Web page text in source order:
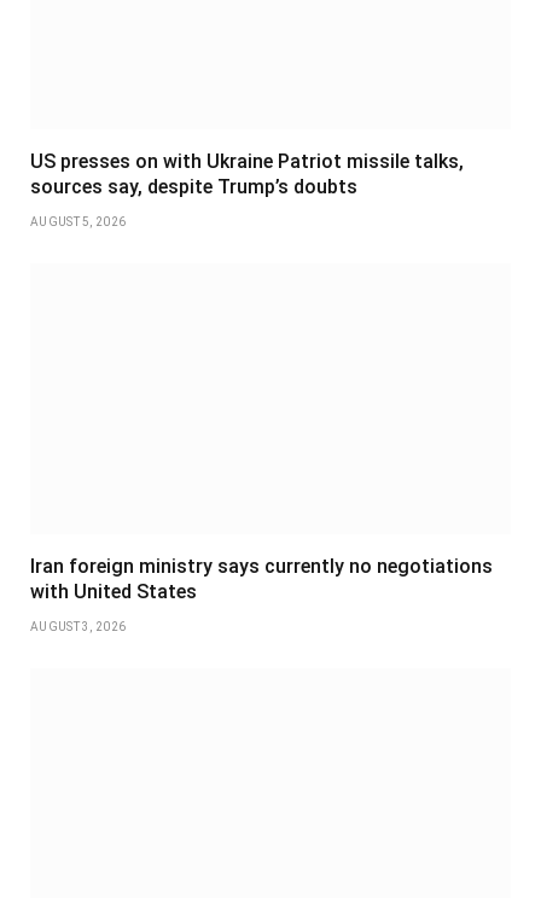
US presses on with Ukraine Patriot missile talks,
sources say, despite Trump’s doubts
AUGUST 5, 2026
Iran foreign ministry says currently no negotiations
with United States
AUGUST 3, 2026